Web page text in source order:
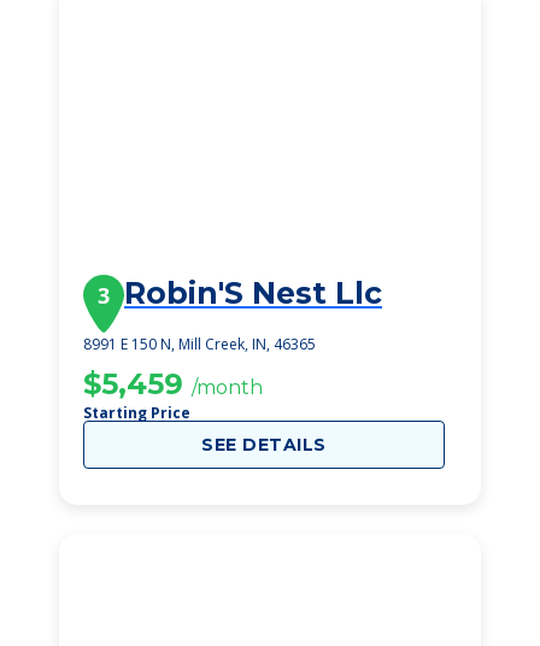
3 Robin'S Nest Llc
8991 E 150 N, Mill Creek, IN, 46365
$5,459 /month
Starting Price
SEE DETAILS